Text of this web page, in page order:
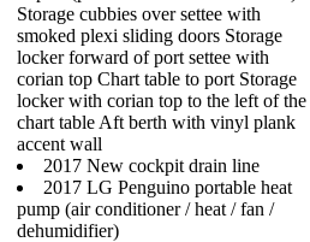
Storage cubbies over settee with
smoked plexi sliding doors Storage
locker forward of port settee with
corian top Chart table to port Storage
locker with corian top to the left of the
chart table Aft berth with vinyl plank
accent wall
2017 New cockpit drain line
2017 LG Penguino portable heat
pump (air conditioner / heat / fan /
dehumidifier)